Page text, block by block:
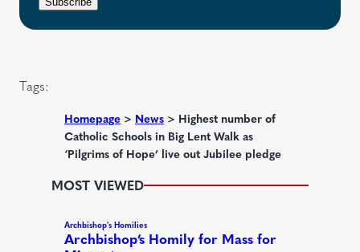
q
u
e
Tags:
Homepage > News > Highest number of
Catholic Schools in Big Lent Walk as
‘Pilgrims of Hope’ live out Jubilee pledge
MOST VIEWED